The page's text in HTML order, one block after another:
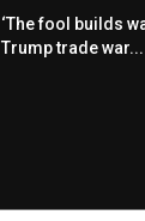
‘The fool builds
Trump trade war...